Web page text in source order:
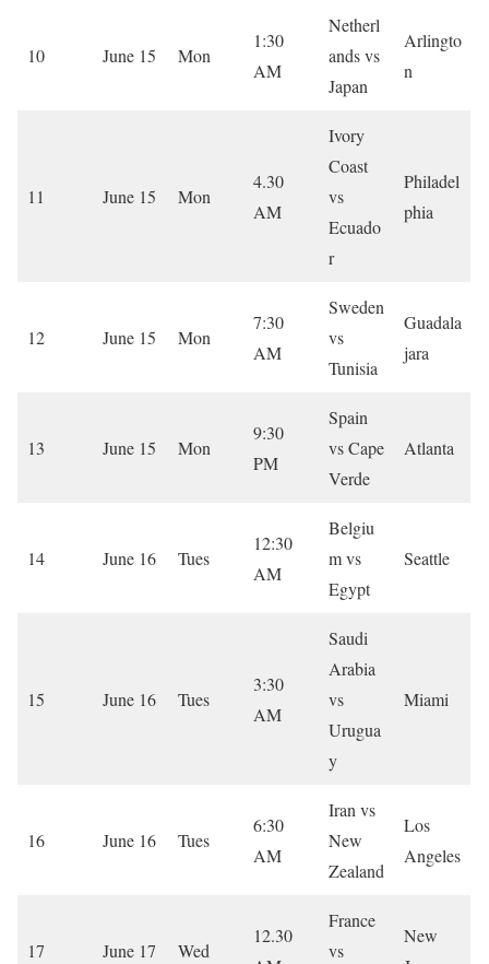
10 June 15 Mon
1:30
AM
Netherl
ands vs
Japan
Arlingto
n
11 June 15 Mon
4.30
AM
Ivory
Coast
vs
Ecuado
r
Philadel
phia
12 June 15 Mon
7:30
AM
Sweden
vs
Tunisia
Guadala
jara
13 June 15 Mon
9:30
PM
Spain
vs Cape
Verde
Atlanta
14 June 16 Tues
12:30
AM
Belgiu
m vs
Egypt
Seattle
15 June 16 Tues
3:30
AM
Saudi
Arabia
vs
Urugua
y
Miami
16 June 16 Tues
6:30
AM
Iran vs
New
Zealand
Los
Angeles
17 June 17 Wed
12.30
France
vs
New